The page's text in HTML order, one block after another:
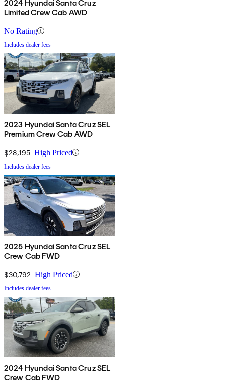
2024 Hyundai Santa Cruz
Limited Crew Cab AWD
No Rating
Includes dealer fees
2023 Hyundai Santa Cruz SEL
Premium Crew Cab AWD
$28,195 High Priced
Includes dealer fees
2025 Hyundai Santa Cruz SEL
Crew Cab FWD
$30,792 High Priced
Includes dealer fees
2024 Hyundai Santa Cruz SEL
Crew Cab FWD